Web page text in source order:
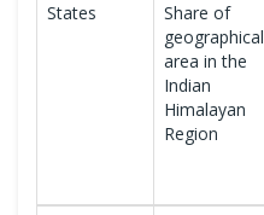
States
Share of
geographical
area in the
Indian
Himalayan
Region